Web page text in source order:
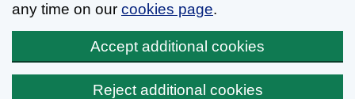
any time on our cookies page.
Accept additional cookies
Reject additional cookies